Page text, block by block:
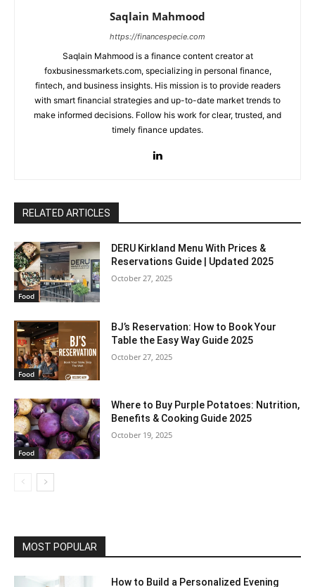
Saqlain Mahmood
https://financespecie.com
Saqlain Mahmood is a finance content creator at
foxbusinessmarkets.com, specializing in personal finance,
fintech, and business insights. His mission is to provide readers
with smart financial strategies and up-to-date market trends to
make informed decisions. Follow his work for clear, trusted, and
timely finance updates.
RELATED ARTICLES
Food
DERU Kirkland Menu With Prices &
Reservations Guide | Updated 2025
October 27, 2025
Food
BJ’s Reservation: How to Book Your
Table the Easy Way Guide 2025
October 27, 2025
Food
Where to Buy Purple Potatoes: Nutrition,
Benefits & Cooking Guide 2025
October 19, 2025
MOST POPULAR
How to Build a Personalized Evening